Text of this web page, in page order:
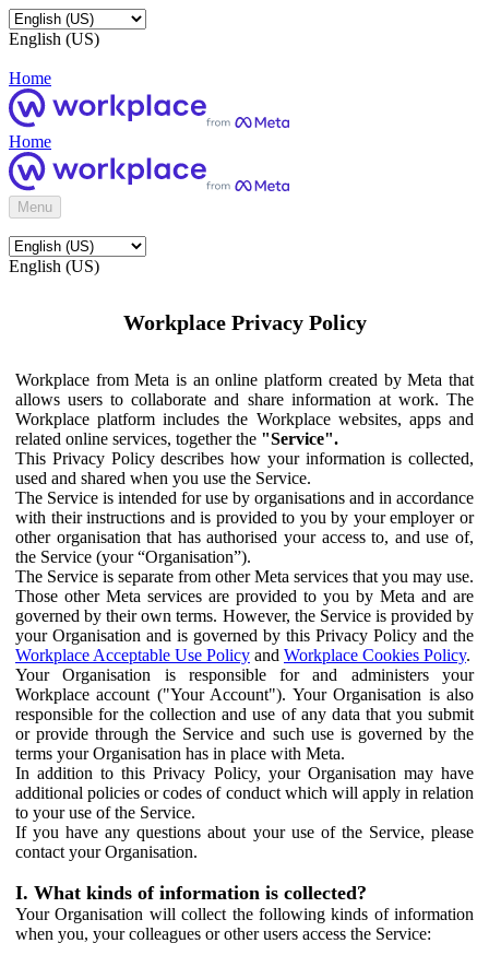
English (US)
Home
Home
Menu
English (US)
Workplace Privacy Policy
Workplace from Meta is an online platform created by Meta that
allows users to collaborate and share information at work. The
Workplace platform includes the Workplace websites, apps and
related online services, together the "Service".
This Privacy Policy describes how your information is collected,
used and shared when you use the Service.
The Service is intended for use by organisations and in accordance
with their instructions and is provided to you by your employer or
other organisation that has authorised your access to, and use of,
the Service (your “Organisation”).
The Service is separate from other Meta services that you may use.
Those other Meta services are provided to you by Meta and are
governed by their own terms. However, the Service is provided by
your Organisation and is governed by this Privacy Policy and the
Workplace Acceptable Use Policy and Workplace Cookies Policy.
Your Organisation is responsible for and administers your
Workplace account ("Your Account"). Your Organisation is also
responsible for the collection and use of any data that you submit
or provide through the Service and such use is governed by the
terms your Organisation has in place with Meta.
In addition to this Privacy Policy, your Organisation may have
additional policies or codes of conduct which will apply in relation
to your use of the Service.
If you have any questions about your use of the Service, please
contact your Organisation.
I. What kinds of information is collected?
Your Organisation will collect the following kinds of information
when you, your colleagues or other users access the Service: